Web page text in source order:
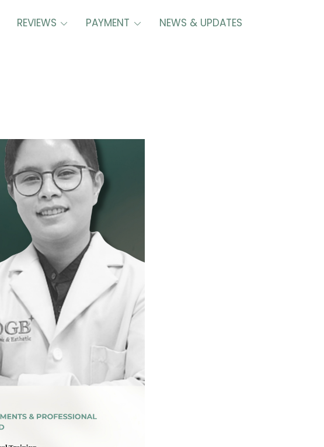
REVIEWS PAYMENT NEWS & UPDATES